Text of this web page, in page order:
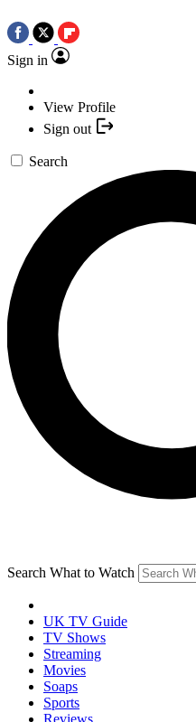
Sign in
View Profile
Sign out
Search
Search What to Watch
UK TV Guide
TV Shows
Streaming
Movies
Soaps
Sports
Reviews